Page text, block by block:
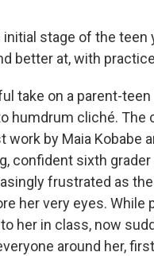
stage of the teen
better at, with
take on a parent-
humdrum cliché.
work by Maia Kobabe
confident sixth
frustrated as
her very eyes. While
her in class, now
around her,